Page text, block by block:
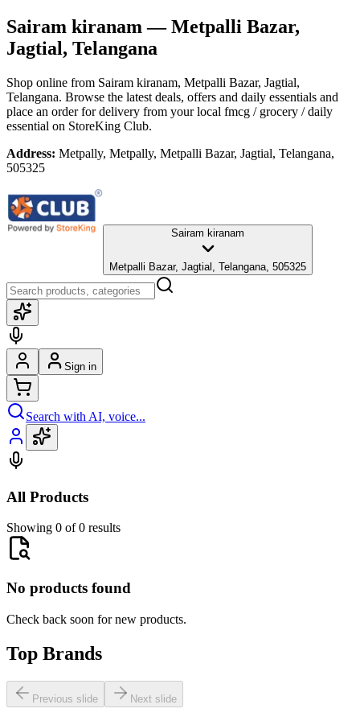
Sairam kiranam — Metpalli Bazar,
Jagtial, Telangana
Shop online from Sairam kiranam, Metpalli Bazar, Jagtial,
Telangana. Browse the latest deals, offers and daily essentials and
place an order for delivery from your local fmcg / grocery / daily
essential on StoreKing Club.
Address: Metpally, Metpally, Metpalli Bazar, Jagtial, Telangana,
505325
Sairam kiranam
Metpalli Bazar, Jagtial, Telangana, 505325
Sign in
Search with AI, voice...
All Products
Showing 0 of 0 results
No products found
Check back soon for new products.
Top Brands
Previous slide Next slide